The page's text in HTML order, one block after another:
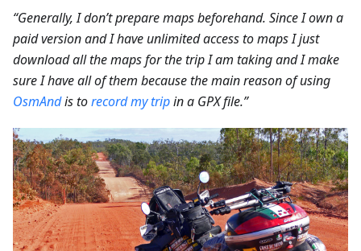
“Generally, I don’t prepare maps beforehand. Since I own a
paid version and I have unlimited access to maps I just
download all the maps for the trip I am taking and I make
sure I have all of them because the main reason of using
OsmAndis torecord my tripin a GPX file.”